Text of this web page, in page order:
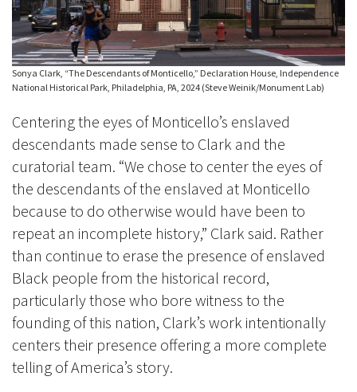
Sonya Clark, “The Descendants of Monticello,” Declaration House, Independence
National Historical Park, Philadelphia, PA, 2024 (Steve Weinik/Monument Lab)
Centering the eyes of Monticello’s enslaved
descendants made sense to Clark and the
curatorial team. “We chose to center the eyes of
the descendants of the enslaved at Monticello
because to do otherwise would have been to
repeat an incomplete history,” Clark said. Rather
than continue to erase the presence of enslaved
Black people from the historical record,
particularly those who bore witness to the
founding of this nation, Clark’s work intentionally
centers their presence offering a more complete
telling of America’s story.